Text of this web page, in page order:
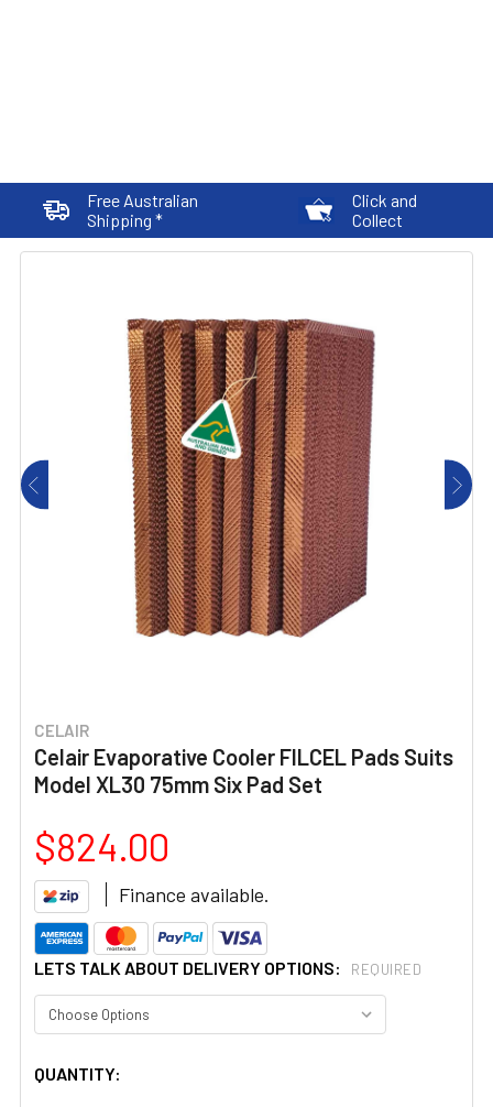
Free Australian
Shipping *
Click and
Collect
CELAIR
Celair Evaporative Cooler FILCEL Pads Suits
Model XL30 75mm Six Pad Set
$824.00
Finance available.
LETS TALK ABOUT DELIVERY OPTIONS: REQUIRED
CURRENT
QUANTITY: